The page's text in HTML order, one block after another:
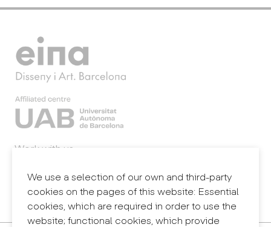
We use a selection of our own and third-party
cookies on the pages of this website: Essential
cookies, which are required in order to use the
website; functional cookies, which provide
Work with us
Legal notice
Privacy policy
Internal information system (reporting channel)